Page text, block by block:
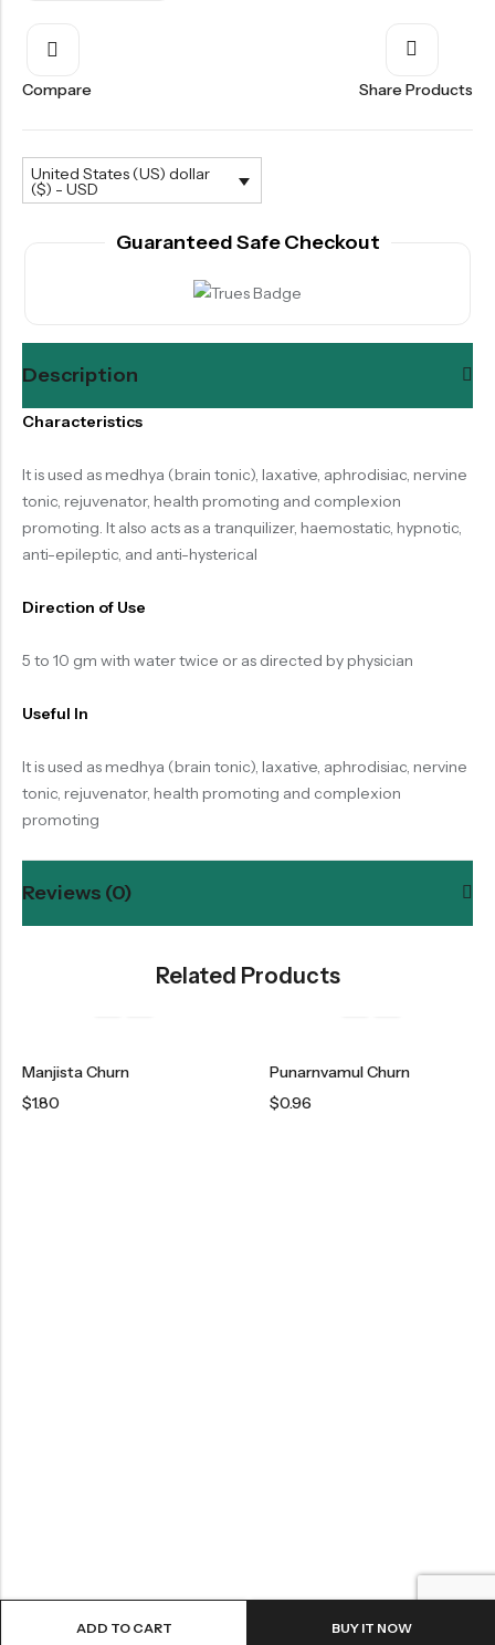
ADD TO CART BUY IT NOW
Compare Share Products
United States (US) dollar
($) - USD
Guaranteed Safe Checkout
Description
Characteristics
It is used as medhya (brain tonic), laxative, aphrodisiac, nervine
tonic, rejuvenator, health promoting and complexion
promoting. It also acts as a tranquilizer, haemostatic, hypnotic,
anti-epileptic, and anti-hysterical
Direction of Use
5 to 10 gm with water twice or as directed by physician
Useful In
It is used as medhya (brain tonic), laxative, aphrodisiac, nervine
tonic, rejuvenator, health promoting and complexion
promoting
Reviews (0)
Related Products
Manjista Churn
$1.80
Punarnvamul Churn
$0.96